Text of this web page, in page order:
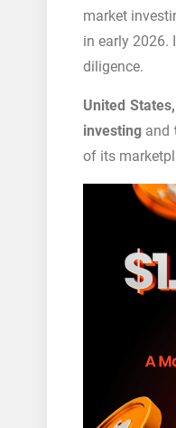
market
in early 2026.
diligence.
United
investing and
of its